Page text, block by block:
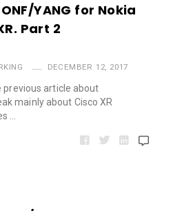
YANG for Nokia
Part 2
DECEMBER 12, 2017
previous article about
mainly about Cisco XR
…